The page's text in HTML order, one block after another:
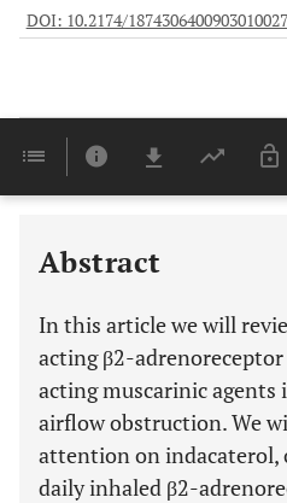
DOI: 10.2174/1874306400903010027
Abstract
In this article we will
acting β2-
acting muscarinic
airflow obstruction. We
attention on indacaterol,
daily inhaled β2-